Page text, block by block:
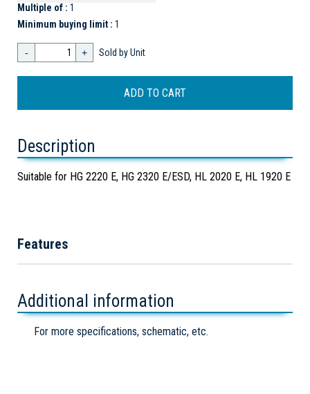
Multiple of : 1
Minimum buying limit : 1
- + Sold by Unit
Description
Suitable for HG 2220 E, HG 2320 E/ESD, HL 2020 E, HL 1920 E
Features
Additional information
For more specifications, schematic, etc.